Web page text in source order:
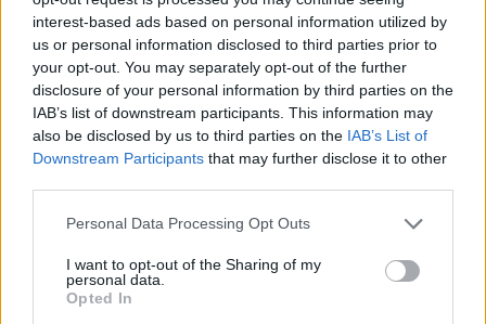
interest-based ads based on personal information utilized by
us or personal information disclosed to third parties prior to
your opt-out. You may separately opt-out of the further
disclosure of your personal information by third parties on the
IAB’s list of downstream participants. This information may
also be disclosed by us to third parties on the IAB’s List of
Downstream Participants that may further disclose it to other
Personal Data Processing Opt Outs
I want to opt-out of the Sharing of my
personal data.
Opted In
the internet.
Hellamyjamgirllikes this.
rayonaranja
Padavan
Callisto said:↑
Wiki is not official but, as you know, that page helps us a lot,